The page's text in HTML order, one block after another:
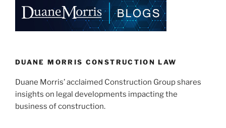
dI
n
b
o
k
DUANE MORRIS CONSTRUCTION LAW
Duane Morris’ acclaimed Construction Group shares
insights on legal developments impacting the
business of construction.